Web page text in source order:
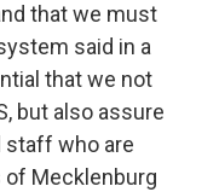
that we must
said in a
that we not
but also assure
staff who are
Mecklenburg